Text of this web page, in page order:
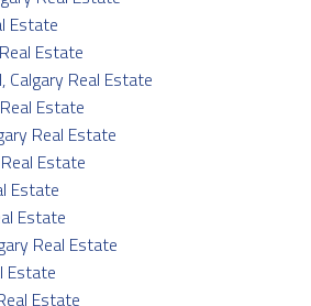
Estate
Estate
Real Estate
Estate
Real Estate
Estate
Estate
Estate
Real Estate
Estate
Estate